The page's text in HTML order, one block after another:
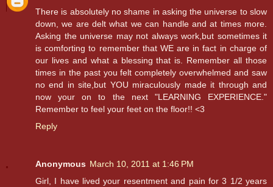
There is absolutely no shame in asking the universe to slow
down, we are delt what we can handle and at times more.
Asking the universe may not always work,but sometimes it
is comforting to remember that WE are in fact in charge of
our lives and what a blessing that is. Remember all those
times in the past you felt completely overwhelmed and saw
no end in site,but YOU miraculously made it through and
now your on to the next "LEARNING EXPERIENCE."
Remember to feel your feet on the floor!! <3
Reply
Anonymous March 10, 2011 at 1:46 PM
Girl, I have lived your resentment and pain for 3 1/2 years